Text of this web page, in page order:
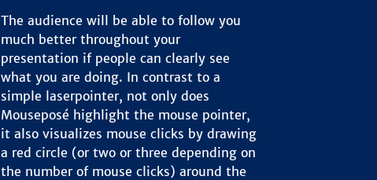
The audience will be able to follow you
much better throughout your
presentation if people can clearly see
what you are doing. In contrast to a
simple laserpointer, not only does
Mouseposé highlight the mouse pointer,
it also visualizes mouse clicks by drawing
a red circle (or two or three depending on
the number of mouse clicks) around the